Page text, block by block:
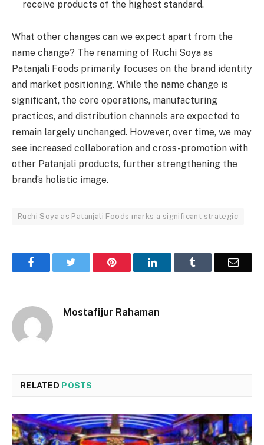
receive products of the highest standard.
What other changes can we expect apart from the
name change? The renaming of Ruchi Soya as
Patanjali Foods primarily focuses on the brand identity
and market positioning. While the name change is
significant, the core operations, manufacturing
practices, and distribution channels are expected to
remain largely unchanged. However, over time, we may
see increased collaboration and cross-promotion with
other Patanjali products, further strengthening the
brand’s holistic image.
Ruchi Soya as Patanjali Foods marks a significant strategic
Facebook Pinterest LinkedIn Email
Mostafijur Rahaman
RELATED POSTS